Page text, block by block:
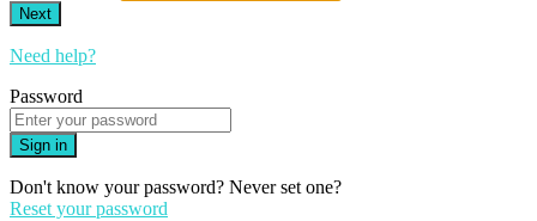
Next
Need help?
Password
Sign in
Don't know your password? Never set one?
Reset your password